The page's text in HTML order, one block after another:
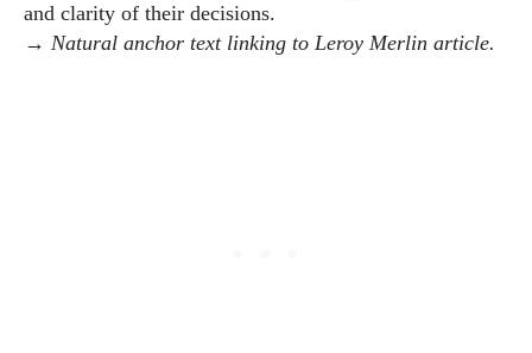
and clarity of their decisions.
→ Natural anchor text linking to Leroy Merlin article.